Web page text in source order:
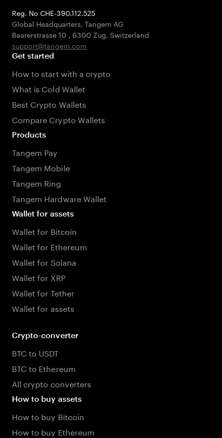
Reg. No CHE-390.112.525
Global Headquarters, Tangem AG
Baarerstrasse 10 , 6300 Zug, Switzerland
support@tangem.com
Get started
How to start with a crypto
What is Cold Wallet
Best Crypto Wallets
Compare Crypto Wallets
Products
Tangem Pay
Tangem Mobile
Tangem Ring
Tangem Hardware Wallet
Wallet for assets
Wallet for Bitcoin
Wallet for Ethereum
Wallet for Solana
Wallet for XRP
Wallet for Tether
Wallet for assets
Crypto-converter
BTC to USDT
BTC to Ethereum
All crypto converters
How to buy assets
How to buy Bitcoin
How to buy Ethereum